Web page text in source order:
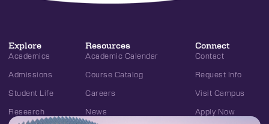
Explore
Academics
Admissions
Student Life
Research
Resources
Academic Calendar
Course Catalog
Careers
News
Connect
Contact
Request Info
Visit Campus
Apply Now